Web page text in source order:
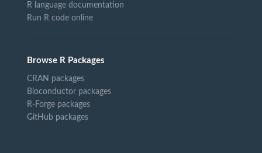
R language documentation
Run R code online
Browse R Packages
CRAN packages
Bioconductor packages
R-Forge packages
GitHub packages